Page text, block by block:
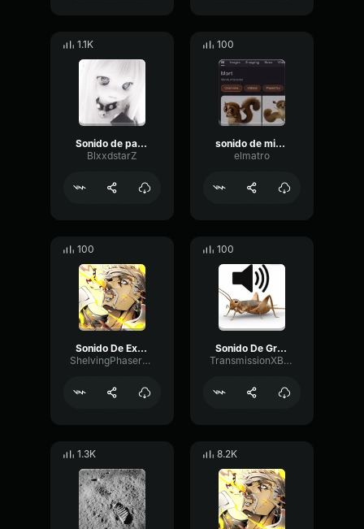
1.1K
Sonido de palanca
BlxxdstarZ
100
sonido de microondas
elmatro
100
Sonido De Explosion
ShelvingPhaserCutoff38500
100
Sonido De Grillo
TransmissionXBLSDEV
1.3K 8.2K